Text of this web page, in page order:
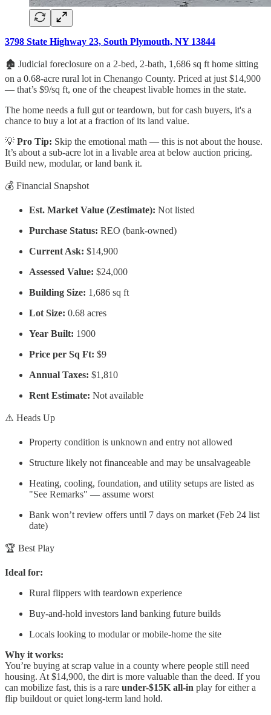
3798 State Highway 23, South Plymouth, NY 13844
🏚️ Judicial foreclosure on a 2-bed, 2-bath, 1,686 sq ft home sitting
on a 0.68-acre rural lot in Chenango County. Priced at just $14,900
— that’s $9/sq ft, one of the cheapest livable homes in the state.
The home needs a full gut or teardown, but for cash buyers, it's a
chance to buy a lot at a fraction of its land value.
💡 Pro Tip: Skip the emotional math — this is not about the house.
It’s about a sub-acre lot in a livable area at below auction pricing.
Build new, modular, or land bank it.
💰 Financial Snapshot
Est. Market Value (Zestimate): Not listed
Purchase Status: REO (bank-owned)
Current Ask: $14,900
Assessed Value: $24,000
Building Size: 1,686 sq ft
Lot Size: 0.68 acres
Year Built: 1900
Price per Sq Ft: $9
Annual Taxes: $1,810
Rent Estimate: Not available
⚠️ Heads Up
Property condition is unknown and entry not allowed
Structure likely not financeable and may be unsalvageable
Heating, cooling, foundation, and utility setups are listed as
"See Remarks" — assume worst
Bank won’t review offers until 7 days on market (Feb 24 list
date)
🏆 Best Play
Ideal for:
Rural flippers with teardown experience
Buy-and-hold investors land banking future builds
Locals looking to modular or mobile-home the site
Why it works:
You’re buying at scrap value in a county where people still need
housing. At $14,900, the dirt is more valuable than the deed. If you
can mobilize fast, this is a rare under-$15K all-in play for either a
flip buildout or quiet long-term land hold.